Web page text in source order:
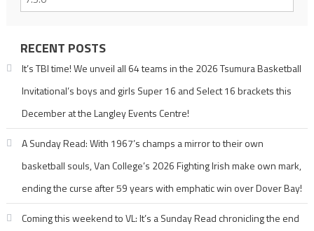
RECENT POSTS
It’s TBI time! We unveil all 64 teams in the 2026 Tsumura Basketball
Invitational’s boys and girls Super 16 and Select 16 brackets this
December at the Langley Events Centre!
A Sunday Read: With 1967’s champs a mirror to their own
basketball souls, Van College’s 2026 Fighting Irish make own mark,
ending the curse after 59 years with emphatic win over Dover Bay!
Coming this weekend to VL: It’s a Sunday Read chronicling the end